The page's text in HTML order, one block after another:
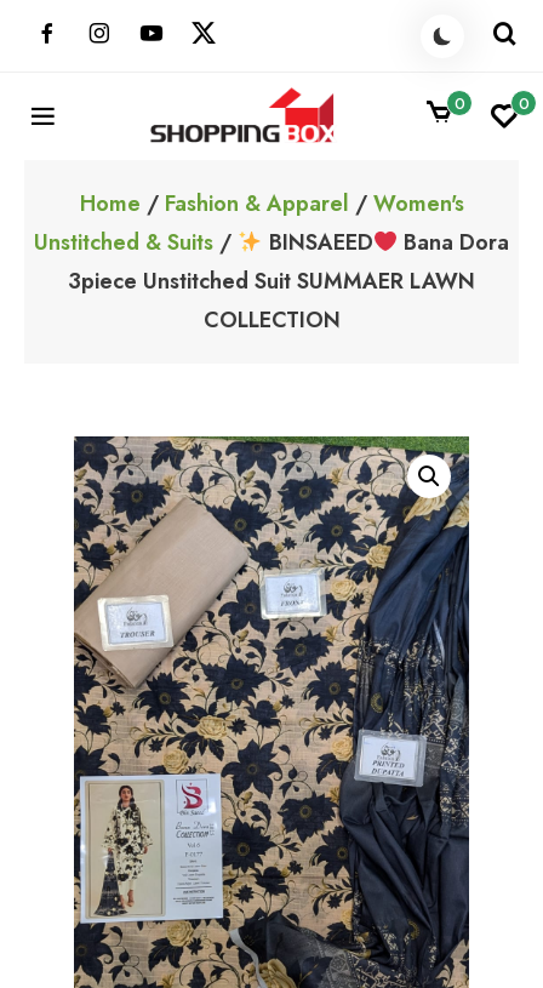
ShoppingBoxPk
0 0
Home / Fashion & Apparel /Women's
Unstitched & Suits / BINSAEED
Bana Dora
3piece Unstitched Suit SUMMAER LAWN
COLLECTION